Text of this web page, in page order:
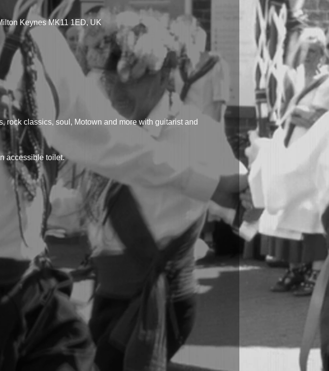
Keynes MK11 1ED, UK
rock classics, soul, Motown and more with guitarist and
accessible toilet.